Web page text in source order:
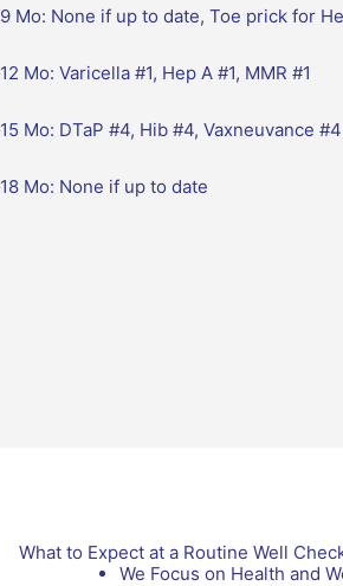
9 Mo: None if up to date, Toe prick for
12 Mo: Varicella #1, Hep A #1, MMR #1
15 Mo: DTaP #4, Hib #4, Vaxneuvance #4
18 Mo: None if up to date
What to Expect at a Routine Well
We Focus on Health and